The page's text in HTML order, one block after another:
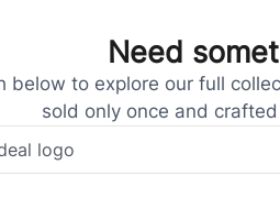
Need
below to explore our full
sold only once and